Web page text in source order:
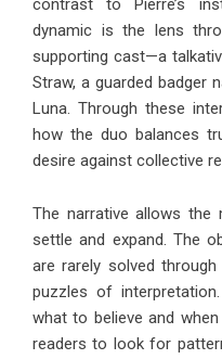
contrast to Pierre’s
dynamic is the lens
supporting cast—a
Straw, a guarded badger
Luna. Through these
how the duo balances
desire against collective
The narrative allows
settle and expand. The
are rarely solved
puzzles of
what to believe and
readers to look for